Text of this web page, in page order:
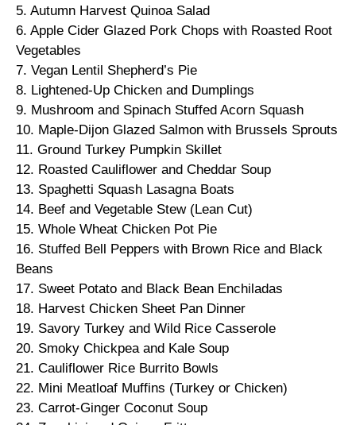
5. Autumn Harvest Quinoa Salad
6. Apple Cider Glazed Pork Chops with Roasted Root
Vegetables
7. Vegan Lentil Shepherd’s Pie
8. Lightened-Up Chicken and Dumplings
9. Mushroom and Spinach Stuffed Acorn Squash
10. Maple-Dijon Glazed Salmon with Brussels Sprouts
11. Ground Turkey Pumpkin Skillet
12. Roasted Cauliflower and Cheddar Soup
13. Spaghetti Squash Lasagna Boats
14. Beef and Vegetable Stew (Lean Cut)
15. Whole Wheat Chicken Pot Pie
16. Stuffed Bell Peppers with Brown Rice and Black
Beans
17. Sweet Potato and Black Bean Enchiladas
18. Harvest Chicken Sheet Pan Dinner
19. Savory Turkey and Wild Rice Casserole
20. Smoky Chickpea and Kale Soup
21. Cauliflower Rice Burrito Bowls
22. Mini Meatloaf Muffins (Turkey or Chicken)
23. Carrot-Ginger Coconut Soup